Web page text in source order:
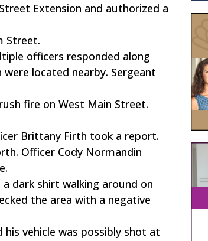
Extension and authorized a
Street.
officers responded along
located nearby. Sergeant
fire on West Main Street.
Brittany Firth took a report.
Officer Cody Normandin
dark shirt walking around on
the area with a negative
vehicle was possibly shot at